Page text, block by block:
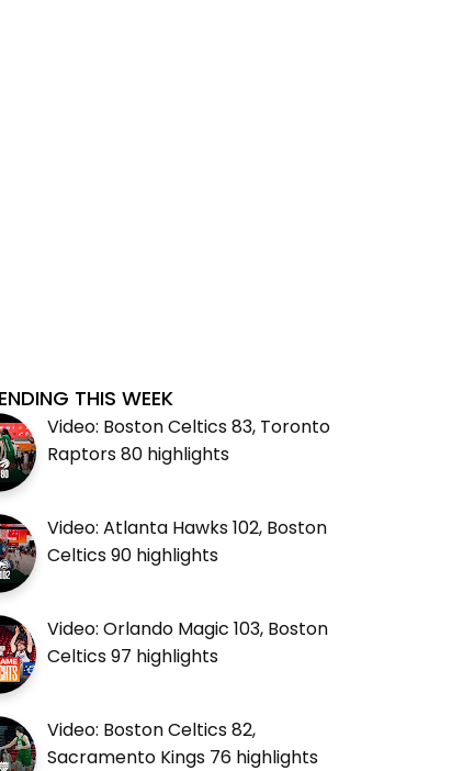
THIS WEEK
Video: Boston Celtics 83, Toronto
Raptors 80 highlights
Video: Atlanta Hawks 102, Boston
Celtics 90 highlights
Video: Orlando Magic 103, Boston
Celtics 97 highlights
Video: Boston Celtics 82,
Sacramento Kings 76 highlights